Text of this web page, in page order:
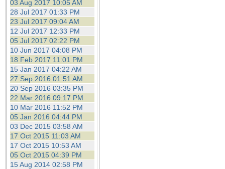
03 Aug 2017 10:05 AM
28 Jul 2017 01:33 PM
23 Jul 2017 09:04 AM
12 Jul 2017 12:33 PM
05 Jul 2017 02:22 PM
10 Jun 2017 04:08 PM
18 Feb 2017 11:01 PM
15 Jan 2017 04:22 AM
27 Sep 2016 01:51 AM
20 Sep 2016 03:35 PM
22 Mar 2016 09:17 PM
10 Mar 2016 11:52 PM
05 Jan 2016 04:44 PM
03 Dec 2015 03:58 AM
17 Oct 2015 11:03 AM
17 Oct 2015 10:53 AM
05 Oct 2015 04:39 PM
15 Aug 2014 02:58 PM